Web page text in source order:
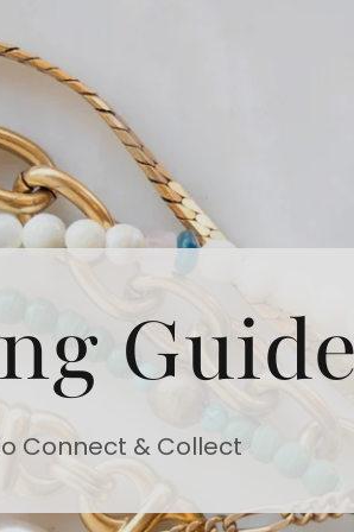
Connect & Collect